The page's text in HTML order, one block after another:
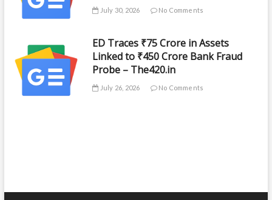
July 30, 2026 No Comments
ED Traces ₹75 Crore in Assets
Linked to ₹450 Crore Bank Fraud
Probe – The420.in
July 26, 2026 No Comments